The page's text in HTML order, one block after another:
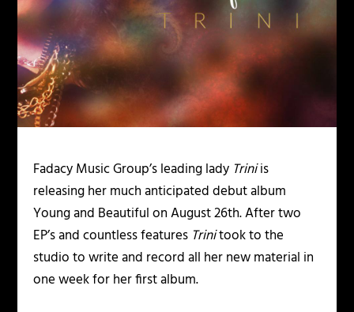
Fadacy Music Group’s leading lady Triniis
releasing her much anticipated debut album
Young and Beautifulon August 26th. After two
EP’s and countless features Trinitook to the
studio to write and record all her new material in
one week for her first album.